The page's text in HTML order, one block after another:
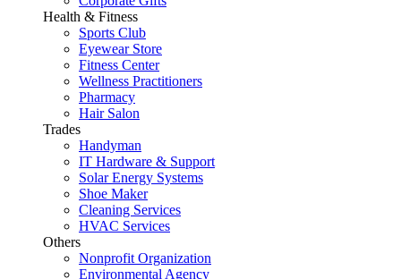
Health & Fitness
Sports Club
Eyewear Store
Fitness Center
Wellness Practitioners
Pharmacy
Hair Salon
Trades
Handyman
IT Hardware & Support
Solar Energy Systems
Shoe Maker
Cleaning Services
HVAC Services
Others
Nonprofit Organization
Environmental Agency